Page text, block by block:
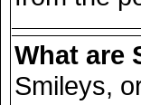
What are
Smileys,